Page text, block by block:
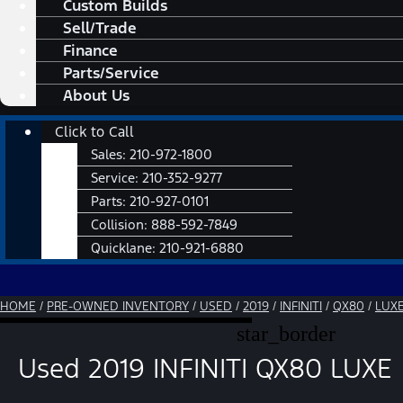
Custom Builds
Sell/Trade
Finance
Parts/Service
About Us
Main
Click to Call
Sales: 210-972-1800
Service: 210-352-9277
Parts: 210-927-0101
Collision: 888-592-7849
Quicklane: 210-921-6880
HOME / PRE-OWNED INVENTORY / USED / 2019 / INFINITI / QX80 / LUXE
star_border
Used 2019 INFINITI QX80 LUXE